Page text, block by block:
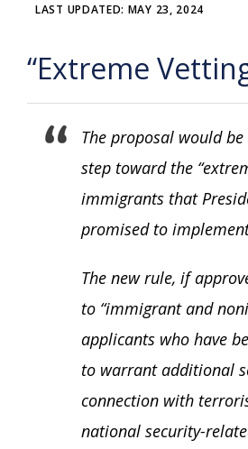
LAST UPDATED: MAY 23, 2024
“Extreme
The proposal would
step toward the
immigrants that
promised to
The new rule, if
to “immigrant and
applicants who have
to warrant additional
connection with
national security-